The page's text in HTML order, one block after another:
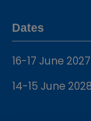
Dates
16-17 June 2027
14-15 June